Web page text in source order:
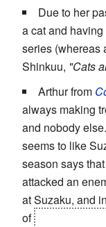
Due to her
a cat and
series (whereas
Shinkuu, "Cats
Arthur from
always making
and nobody
seems to like
season says
attacked an
at Suzaku, and
of